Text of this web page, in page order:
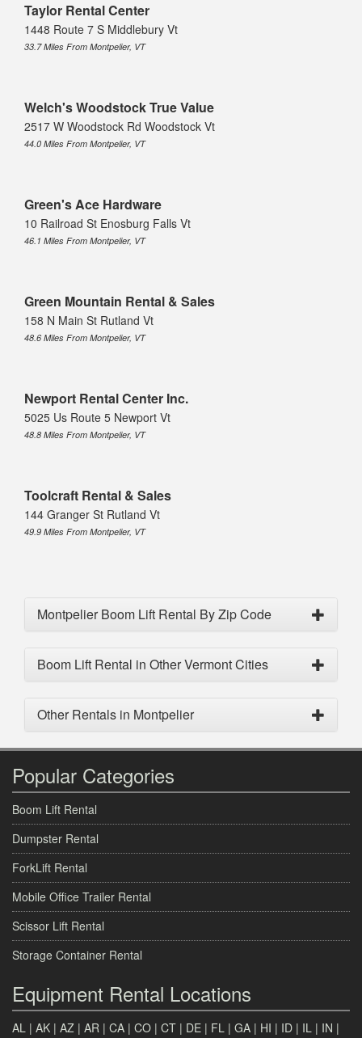
Taylor Rental Center
1448 Route 7 S Middlebury Vt
33.7 Miles From Montpelier, VT
Welch's Woodstock True Value
2517 W Woodstock Rd Woodstock Vt
44.0 Miles From Montpelier, VT
Green's Ace Hardware
10 Railroad St Enosburg Falls Vt
46.1 Miles From Montpelier, VT
Green Mountain Rental & Sales
158 N Main St Rutland Vt
48.6 Miles From Montpelier, VT
Newport Rental Center Inc.
5025 Us Route 5 Newport Vt
48.8 Miles From Montpelier, VT
Toolcraft Rental & Sales
144 Granger St Rutland Vt
49.9 Miles From Montpelier, VT
Montpelier Boom Lift Rental By Zip Code
Boom Lift Rental in Other Vermont Cities
Other Rentals in Montpelier
Popular Categories
Boom Lift Rental
Dumpster Rental
ForkLift Rental
Mobile Office Trailer Rental
Scissor Lift Rental
Storage Container Rental
Equipment Rental Locations
AL | AK | AZ | AR | CA | CO | CT | DE | FL | GA | HI | ID | IL | IN |